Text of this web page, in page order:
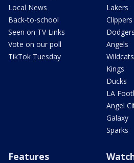
Local News
Back-to-school
Seen on TV Links
Vote on our poll
TikTok Tuesday
Lakers
Clippers
Dodgers
Angels
Wildcats
Kings
Ducks
LA
Angel
Galaxy
Sparks
Features